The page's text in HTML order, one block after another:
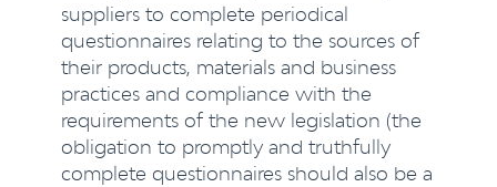
suppliers to complete periodical
questionnaires relating to the sources of
their products, materials and business
practices and compliance with the
requirements of the new legislation (the
obligation to promptly and truthfully
complete questionnaires should also be a